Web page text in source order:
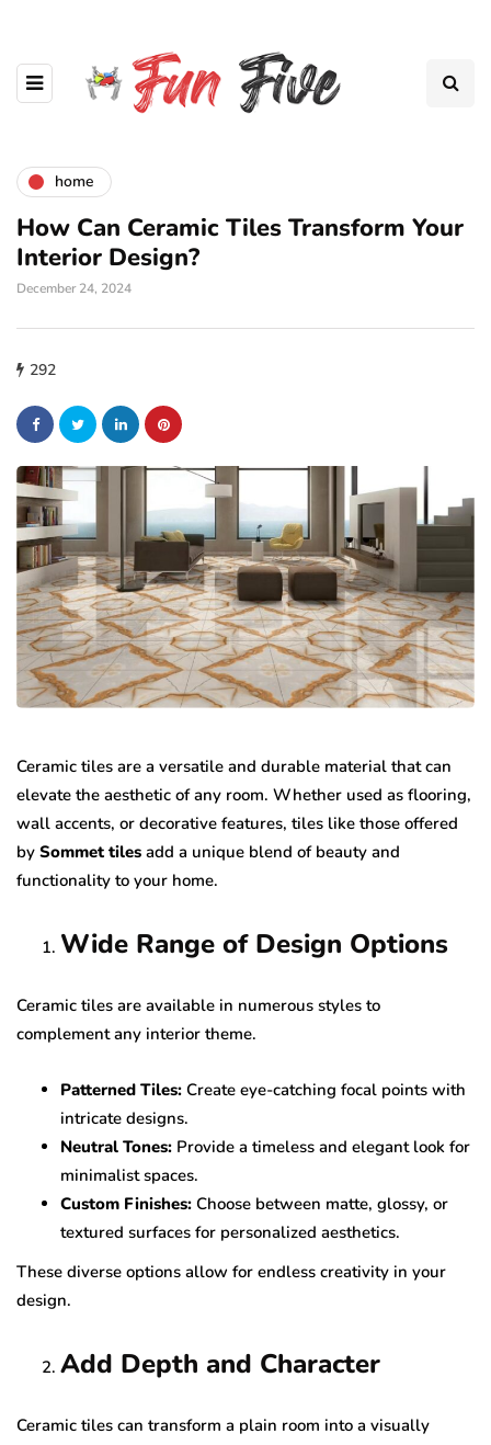
home
How Can Ceramic Tiles Transform Your
Interior Design?
December 24, 2024
292
Ceramic tiles are a versatile and durable material that can
elevate the aesthetic of any room. Whether used as flooring,
wall accents, or decorative features, tiles like those offered
by Sommet tiles add a unique blend of beauty and
functionality to your home.
Wide Range of Design Options
Ceramic tiles are available in numerous styles to
complement any interior theme.
Patterned Tiles: Create eye-catching focal points with
intricate designs.
Neutral Tones: Provide a timeless and elegant look for
minimalist spaces.
Custom Finishes: Choose between matte, glossy, or
textured surfaces for personalized aesthetics.
These diverse options allow for endless creativity in your
design.
Add Depth and Character
Ceramic tiles can transform a plain room into a visually